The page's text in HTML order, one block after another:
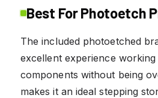
Best For Photoetch
The included photoetched
excellent experience working
components without being
makes it an ideal stepping